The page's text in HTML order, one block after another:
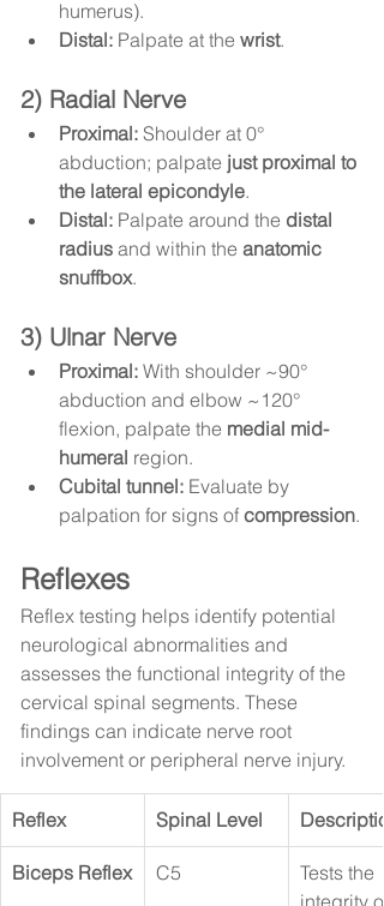
humerus).
Distal: Palpate at the wrist.
2) Radial Nerve
Proximal: Shoulder at 0°
abduction; palpate just proximal to
the lateral epicondyle.
Distal: Palpate around the distal
radius and within the anatomic
snuffbox.
3) Ulnar Nerve
Proximal: With shoulder ~90°
abduction and elbow ~120°
flexion, palpate the medial mid-
humeral region.
Cubital tunnel: Evaluate by
palpation for signs of compression.
Reflexes
Reflex testing helps identify potential
neurological abnormalities and
assesses the functional integrity of the
cervical spinal segments. These
findings can indicate nerve root
involvement or peripheral nerve injury.
Reflex Spinal Level
Biceps Reflex C5
Tests the